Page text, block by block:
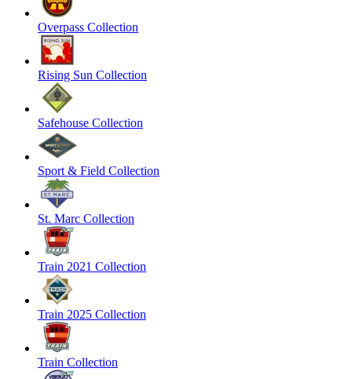
Overpass Collection
Rising Sun Collection
Safehouse Collection
Sport & Field Collection
St. Marc Collection
Train 2021 Collection
Train 2025 Collection
Train Collection